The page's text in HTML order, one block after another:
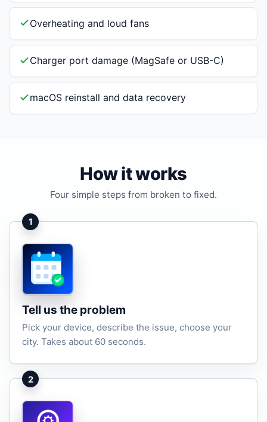
Overheating and loud fans
Charger port damage (MagSafe or USB-C)
macOS reinstall and data recovery
How it works
Four simple steps from broken to fixed.
1
Tell us the problem
Pick your device, describe the issue, choose your
city. Takes about 60 seconds.
2